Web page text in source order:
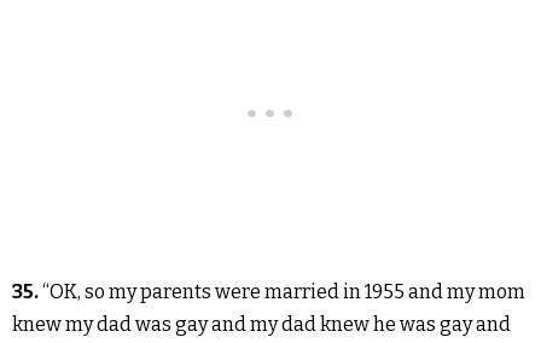
35.“OK, so my parents were married in 1955 and my mom
knew my dad was gay and my dad knew he was gay and